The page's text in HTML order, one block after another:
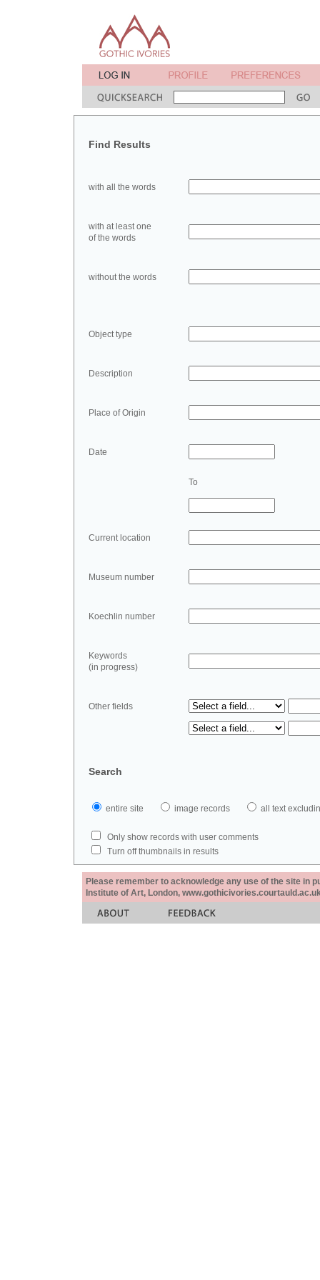
Find Results
with all the words
with at least one
of the words
without the words
Object type
Description
Place of Origin
Date
To
Current location
Museum number
Koechlin number
Keywords
(in progress)
Other fields
Search
entire site image records all text
Only show records with user comments
Turn off thumbnails in results
Please remember to acknowledge any use of the site in
Institute of Art, London,